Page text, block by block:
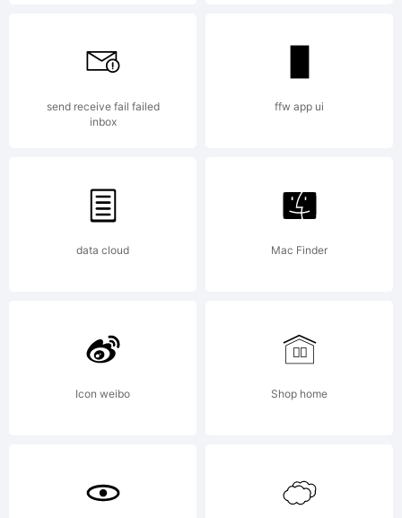
subset
missing
95% of
the
send receive fail failed
inbox
ffw app ui
data cloud Mac Finder
Icon weibo Shop home